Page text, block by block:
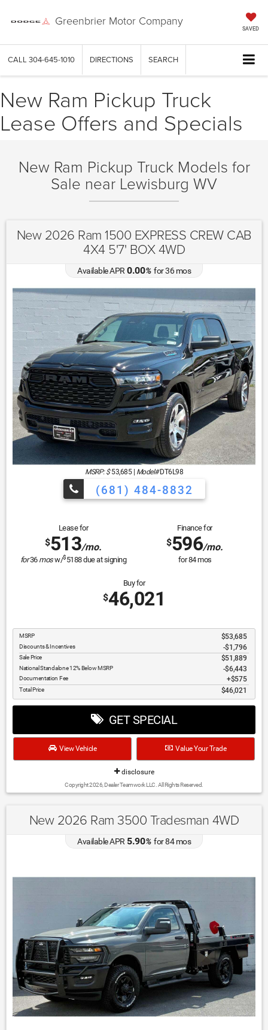
Greenbrier Motor Company
SAVED
CALL 304-645-1010 DIRECTIONS SEARCH
New Ram Pickup Truck
Lease Offers and Specials
New Ram Pickup Truck Models for
Sale near Lewisburg WV
New 2026 Ram 1500 EXPRESS CREW CAB
4X4 5'7' BOX 4WD
Available APR0.00%for36mos
MSRP: $ 53,685| Model#DT6L98
(681) 484-8832
Lease for
$513/mo.
for36 mosw/$5188due at signing
Finance for
$596/mo.
for84mos
Buy for
$46,021
MSRP $53,685
Discounts & Incentives -$1,796
Sale Price $51,889
National Standalone 12% Below MSRP $6,443
Documentation Fee $575
Total Price $46,021
GET SPECIAL
View Vehicle Value Your Trade
disclosure
Copyright 2026, Dealer Teamwork LLC. All Rights Reserved.
New 2026 Ram 3500 Tradesman 4WD
Available APR 5.90%for84mos